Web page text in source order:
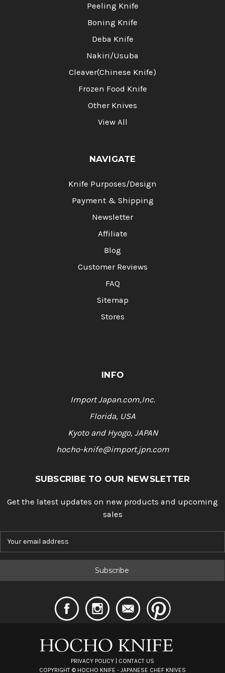
Peeling Knife
Boning Knife
Deba Knife
Nakiri/Usuba
Cleaver(Chinese Knife)
Frozen Food Knife
Other Knives
View All
NAVIGATE
Knife Purposes/Design
Payment & Shipping
Newsletter
Affiliate
Blog
Customer Reviews
FAQ
Sitemap
Stores
INFO
Import Japan.com,Inc.
Florida, USA
Kyoto and Hyogo, JAPAN
hocho-knife@import.jpn.com
SUBSCRIBE TO OUR NEWSLETTER
Get the latest updates on new products and upcoming
sales
PRIVACY POLICY | CONTACT US
COPYRIGHT © HOCHO KNIFE - JAPANESE CHEF KNIVES